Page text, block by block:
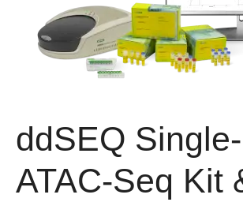
ddSEQ
ATAC-Seq Kit